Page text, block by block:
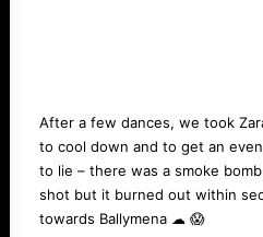
After a few dances, we took
to cool down and to get an
to lie – there was a smoke
shot but it burned out within
towards Ballymena ☁ 😱